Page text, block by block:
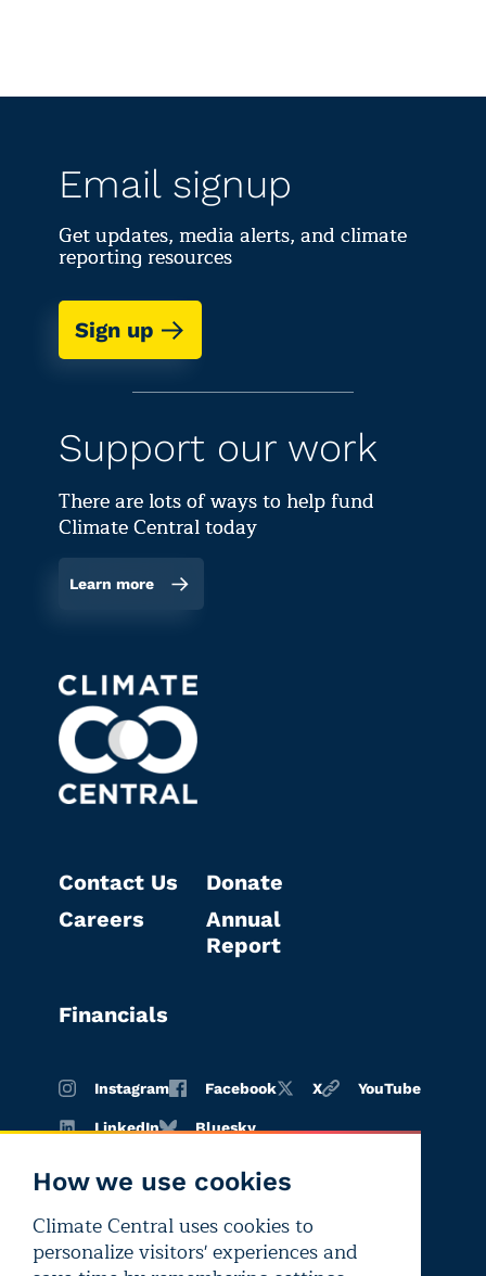
How we use cookies
Climate Central uses cookies to
personalize visitors' experiences and
Email signup
Get updates, media alerts, and climate
reporting resources
Sign up
Support our work
There are lots of ways to help fund
Climate Central today
Learn more
Contact Us
Careers
Donate
Annual
Report
Financials
Instagram Facebook X YouTube
LinkedIn Bluesky
Terms of
use
Privacy
policy
Editorial
independence